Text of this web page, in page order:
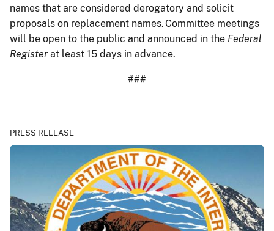
names that are considered derogatory and solicit
proposals on replacement names. Committee meetings
will be open to the public and announced in the Federal
Register at least 15 days in advance.
###
PRESS RELEASE